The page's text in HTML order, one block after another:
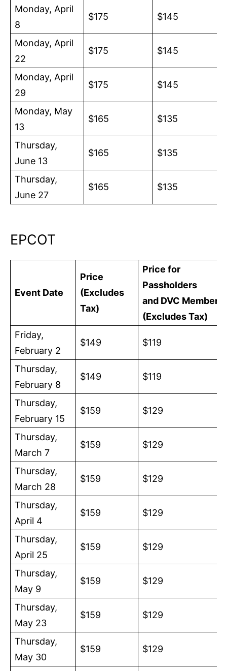
Monday, April
8
$175 $145
Monday, April
22
$175 $145
Monday, April
29
$175 $145
Monday, May
13
$165 $135
Thursday,
June 13
$165 $135
Thursday,
June 27
$165 $135
EPCOT
Event Date
Price
(Excludes
Tax)
Price for
Passholders
and DVC Members
(Excludes Tax)
Friday,
February 2
$149 $119
Thursday,
February 8
$149 $119
Thursday,
February 15
$159 $129
Thursday,
March 7
$159 $129
Thursday,
March 28
$159 $129
Thursday,
April 4
$159 $129
Thursday,
April 25
$159 $129
Thursday,
May 9
$159 $129
Thursday,
May 23
$159 $129
Thursday,
May 30
$159 $129